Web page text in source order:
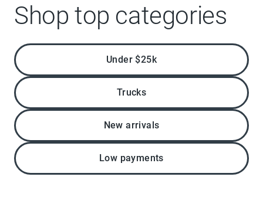
Shop top categories
Under $25k
Trucks
New arrivals
Low payments